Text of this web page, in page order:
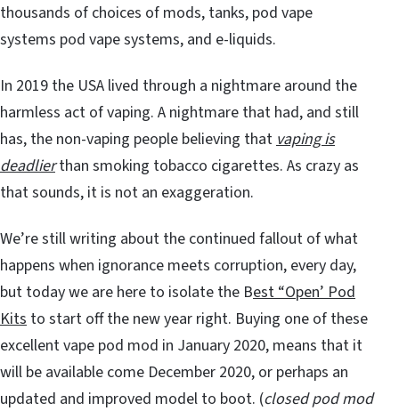
thousands of choices of mods, tanks, pod vape
systems pod vape systems, and e-liquids.
In 2019 the USA lived through a nightmare around the
harmless act of vaping. A nightmare that had, and still
has, the non-vaping people believing that vaping is
deadlier than smoking tobacco cigarettes. As crazy as
that sounds, it is not an exaggeration.
We’re still writing about the continued fallout of what
happens when ignorance meets corruption, every day,
but today we are here to isolate the Best “Open’ Pod
Kits to start off the new year right. Buying one of these
excellent vape pod mod in January 2020, means that it
will be available come December 2020, or perhaps an
updated and improved model to boot. (closed pod mod